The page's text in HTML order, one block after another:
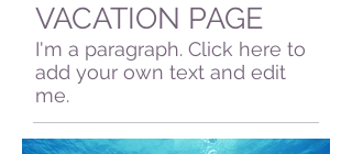
VACATION PAGE
I'm a paragraph. Click here to
add your own text and edit
me.